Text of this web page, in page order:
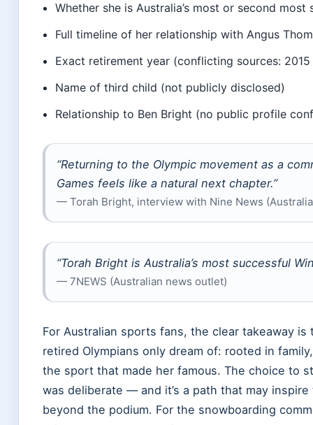
Whether she is Australia’s most or second
Full timeline of her relationship with Angus
Exact retirement year (conflicting sources:
Name of third child (not publicly disclosed)
Relationship to Ben Bright (no public profile
“Returning to the Olympic movement as a
Games feels like a natural next chapter.”
— Torah Bright, interview with Nine News
“Torah Bright is Australia’s most successful
— 7NEWS (Australian news outlet)
For Australian sports fans, the clear takeaway
retired Olympians only dream of: rooted in
the sport that made her famous. The choice to
was deliberate — and it’s a path that may
beyond the podium. For the snowboarding